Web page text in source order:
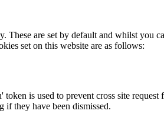
These are set by default and whilst
set on this website are as follows:
is used to prevent cross site request
if they have been dismissed.